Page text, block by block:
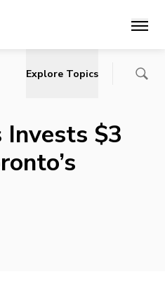
Main
Explore Topics
Invests $3